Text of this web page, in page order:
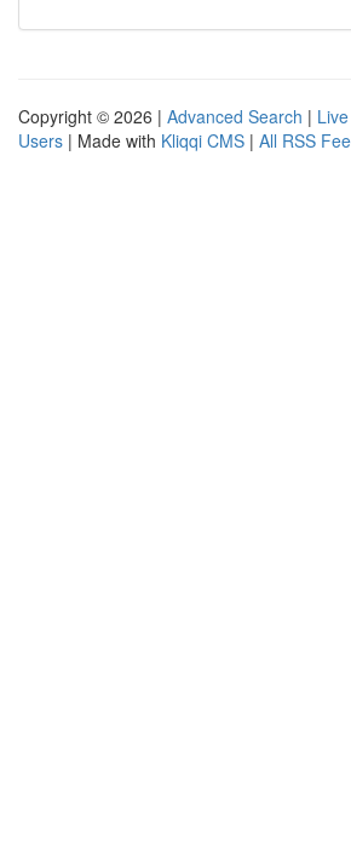
Copyright © 2026 | Advanced Search | Live
Users | Made with Kliqqi CMS | All RSS